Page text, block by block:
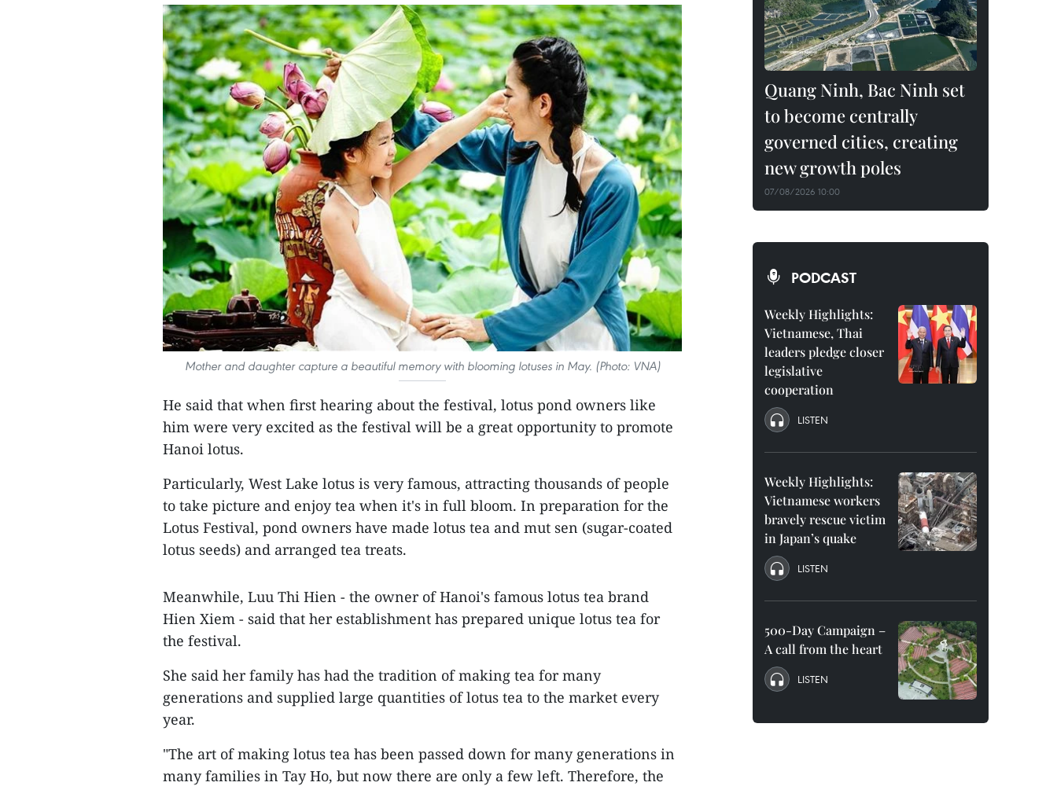
Mother and daughter capture a beautiful memory with blooming lotuses in May. (Photo: VNA)
He said that when first hearing about the festival, lotus pond owners like
him were very excited as the festival will be a great opportunity to promote
Hanoi lotus.
Particularly, West Lake lotus is very famous, attracting thousands of people
to take picture and enjoy tea when it's in full bloom. In preparation for the
Lotus Festival, pond owners have made lotus tea and mut sen (sugar-coated
lotus seeds) and arranged tea treats.
Meanwhile, Luu Thi Hien - the owner of Hanoi's famous lotus tea brand
Hien Xiem - said that her establishment has prepared unique lotus tea for
the festival.
She said her family has had the tradition of making tea for many
generations and supplied large quantities of lotus tea to the market every
year.
"The art of making lotus tea has been passed down for many generations in
many families in Tay Ho, but now there are only a few left. Therefore, the
Quang Ninh, Bac Ninh set
to become centrally
governed cities, creating
new growth poles
07/08/2026 10:00
PODCAST
Weekly Highlights:
Vietnamese, Thai
leaders pledge closer
legislative
cooperation
LISTEN
Weekly Highlights:
Vietnamese workers
bravely rescue victim
in Japan’s quake
LISTEN
500-Day Campaign –
A call from the heart
LISTEN